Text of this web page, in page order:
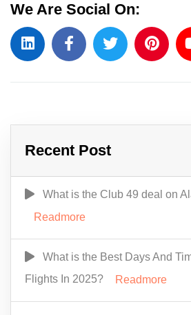
We Are Social On:
Recent Post
What is the Club 49 deal on
Readmore
What is the Best Days And
Flights In 2025?
Readmore